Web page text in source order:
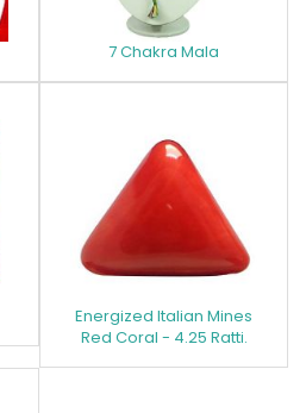
7 Chakra Mala
Energized Italian Mines
Red Coral - 4.25 Ratti.